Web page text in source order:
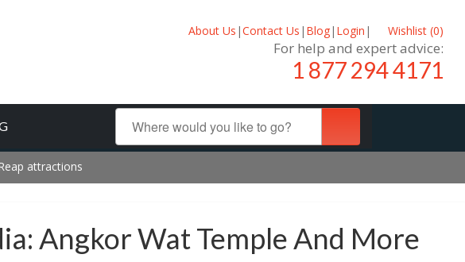
About Us |Contact Us | Blog| Login | Wishlist (0)
For help and expert advice:
1 877 294 4171
attractions
Angkor Wat Temple And More